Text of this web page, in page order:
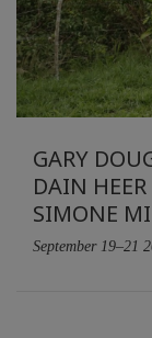
搜
索
GARY
DAIN HEER
SIMONE
September 19–21